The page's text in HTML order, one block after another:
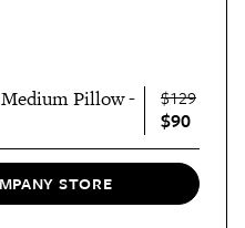
Pillow -
$129
$90
STORE